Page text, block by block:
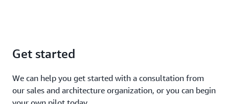
Get started
We can help you get started with a consultation from
our sales and architecture organization, or you can begin